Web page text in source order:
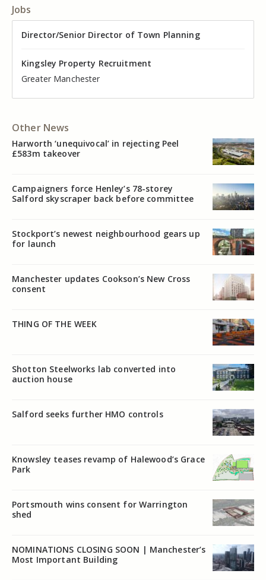
Jobs
Director of Valuation
Kingsley Property Recruitment
Cheshire
Director/Senior Director of Town Planning
Kingsley Property Recruitment
Greater Manchester
Senior Commercial Property Manager
Kingsley Property Recruitment
Manchester
Industrial Asset Manager (In-House)
Kingsley Property Recruitment
Cheshire
Residential Property Manager – Associate Director
Kingsley Property Recruitment
Liverpool
Head of Agency – Commercial Real Estate
Kingsley Property Recruitment
Greater Manchester
Other News
Harworth ‘unequivocal’ in rejecting Peel
£583m takeover
Campaigners force Henley’s 78-storey
Salford skyscraper back before committee
Stockport’s newest neighbourhood gears up
for launch
Manchester updates Cookson’s New Cross
consent
THING OF THE WEEK
Shotton Steelworks lab converted into
auction house
Salford seeks further HMO controls
Knowsley teases revamp of Halewood’s Grace
Park
Portsmouth wins consent for Warrington
shed
NOMINATIONS CLOSING SOON | Manchester’s
Most Important Building